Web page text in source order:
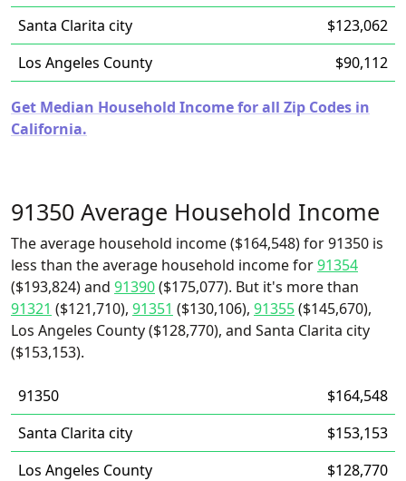
Santa Clarita city
$123,062
Los Angeles County
$90,112
Get Median Household Income for all Zip Codes in
California.
91350 Average Household Income
The average household income ($164,548) for 91350 is
less than the average household income for91354
($193,824) and 91390($175,077). But it's more than
91321 ($121,710), 91351 ($130,106), 91355($145,670),
Los Angeles County ($128,770), and Santa Clarita city
($153,153).
91350
$164,548
Santa Clarita city
$153,153
Los Angeles County
$128,770